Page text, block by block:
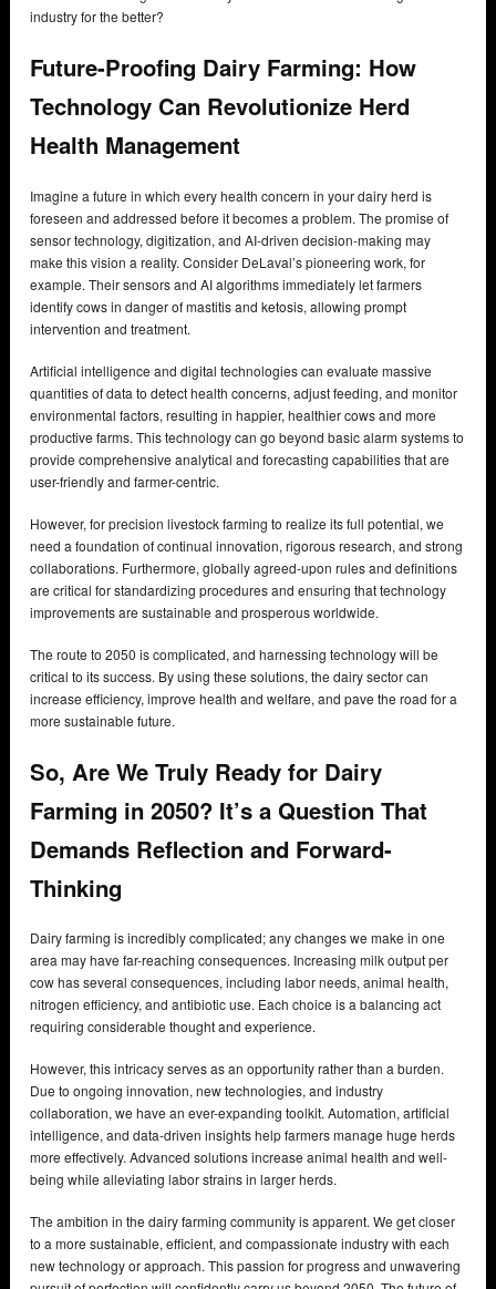
industry for the better?
Future-Proofing Dairy Farming: How
Technology Can Revolutionize Herd
Health Management
Imagine a future in which every health concern in your dairy herd is
foreseen and addressed before it becomes a problem. The promise of
sensor technology, digitization, and AI-driven decision-making may
make this vision a reality. Consider DeLaval’s pioneering work, for
example. Their sensors and AI algorithms immediately let farmers
identify cows in danger of mastitis and ketosis, allowing prompt
intervention and treatment.
Artificial intelligence and digital technologies can evaluate massive
quantities of data to detect health concerns, adjust feeding, and monitor
environmental factors, resulting in happier, healthier cows and more
productive farms. This technology can go beyond basic alarm systems to
provide comprehensive analytical and forecasting capabilities that are
user-friendly and farmer-centric.
However, for precision livestock farming to realize its full potential, we
need a foundation of continual innovation, rigorous research, and strong
collaborations. Furthermore, globally agreed-upon rules and definitions
are critical for standardizing procedures and ensuring that technology
improvements are sustainable and prosperous worldwide.
The route to 2050 is complicated, and harnessing technology will be
critical to its success. By using these solutions, the dairy sector can
increase efficiency, improve health and welfare, and pave the road for a
more sustainable future.
So, Are We Truly Ready for Dairy
Farming in 2050? It’s a Question That
Demands Reflection and Forward-
Thinking
Dairy farming is incredibly complicated; any changes we make in one
area may have far-reaching consequences. Increasing milk output per
cow has several consequences, including labor needs, animal health,
nitrogen efficiency, and antibiotic use. Each choice is a balancing act
requiring considerable thought and experience.
However, this intricacy serves as an opportunity rather than a burden.
Due to ongoing innovation, new technologies, and industry
collaboration, we have an ever-expanding toolkit. Automation, artificial
intelligence, and data-driven insights help farmers manage huge herds
more effectively. Advanced solutions increase animal health and well-
being while alleviating labor strains in larger herds.
The ambition in the dairy farming community is apparent. We get closer
to a more sustainable, efficient, and compassionate industry with each
new technology or approach. This passion for progress and unwavering